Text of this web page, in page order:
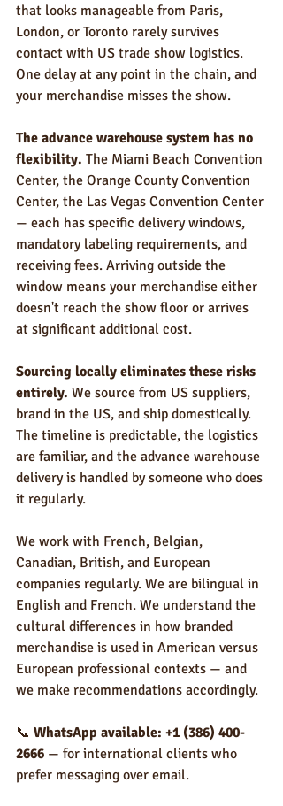
that looks manageable from Paris,
London, or Toronto rarely survives
contact with US trade show logistics.
One delay at any point in the chain, and
your merchandise misses the show.
The advance warehouse system has no
flexibility. The Miami Beach Convention
Center, the Orange County Convention
Center, the Las Vegas Convention Center
— each has specific delivery windows,
mandatory labeling requirements, and
receiving fees. Arriving outside the
window means your merchandise either
doesn't reach the show floor or arrives
at significant additional cost.
Sourcing locally eliminates these risks
entirely. We source from US suppliers,
brand in the US, and ship domestically.
The timeline is predictable, the logistics
are familiar, and the advance warehouse
delivery is handled by someone who does
it regularly.
We work with French, Belgian,
Canadian, British, and European
companies regularly. We are bilingual in
English and French. We understand the
cultural differences in how branded
merchandise is used in American versus
European professional contexts — and
we make recommendations accordingly.
📞 WhatsApp available: +1 (386) 400-
2666 — for international clients who
prefer messaging over email.